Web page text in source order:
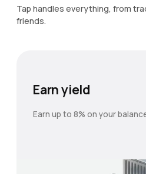
Tap handles everything, from
friends.
Earn yield
Earn up to 8% on your